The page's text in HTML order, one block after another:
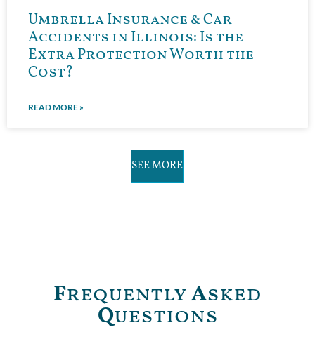
Umbrella Insurance & Car
Accidents in Illinois: Is the
Extra Protection Worth the
Cost?
READ MORE »
SEE MORE
FrequentlyAsked
Questions